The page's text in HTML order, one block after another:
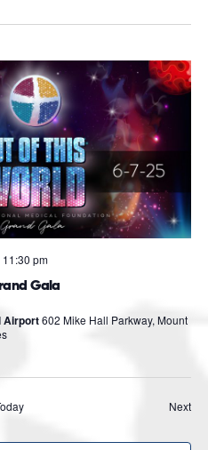
Gala
11:30 pm
Airport602 Mike Hall Parkway, Mount
Next